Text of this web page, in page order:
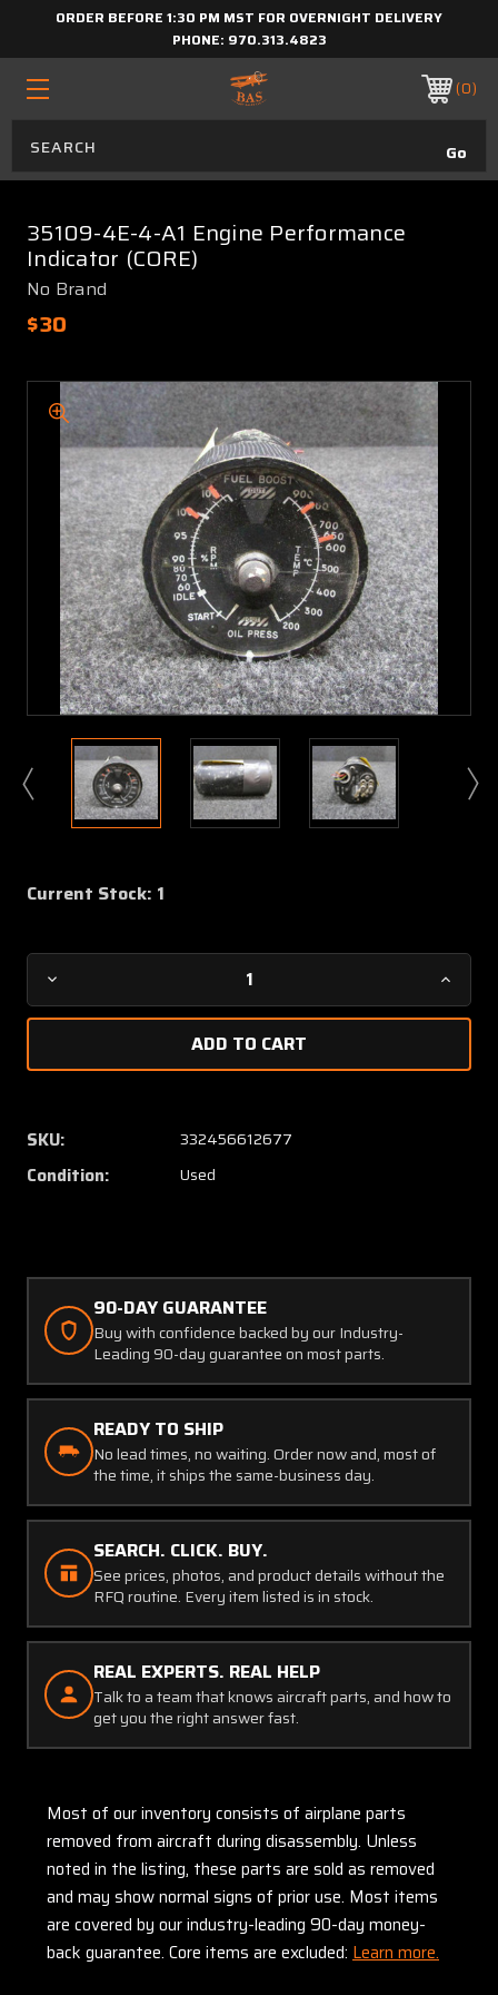
ORDER BEFORE 1:30 PM MST FOR OVERNIGHT DELIVERY
PHONE: 970.313.4823
0
35109-4E-4-A1 Engine Performance
Indicator (CORE)
No Brand
$30
Current Stock: 1
Decrease
Quantity
4E-
A1
Engine
Performance
4E-
SKU: 332456612677
Condition: Used
90-DAY GUARANTEE
Buy with confidence backed by our Industry-
Leading 90-day guarantee on most parts.
READY TO SHIP
No lead times, no waiting. Order now and, most of
the time, it ships the same-business day.
SEARCH. CLICK. BUY.
See prices, photos, and product details without the
RFQ routine. Every item listed is in stock.
REAL EXPERTS. REAL HELP
Talk to a team that knows aircraft parts, and how to
get you the right answer fast.
Most of our inventory consists of airplane parts
removed from aircraft during disassembly. Unless
noted in the listing, these parts are sold as removed
and may show normal signs of prior use. Most items
are covered by our industry-leading 90-day money-
back guarantee. Core items are excluded: Learn more.